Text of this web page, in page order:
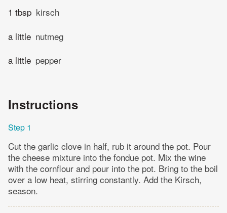
1 tbsp kirsch
a little nutmeg
a little pepper
Instructions
Step 1
Cut the garlic clove in half, rub it around the pot. Pour
the cheese mixture into the fondue pot. Mix the wine
with the cornflour and pour into the pot. Bring to the boil
over a low heat, stirring constantly. Add the Kirsch,
season.